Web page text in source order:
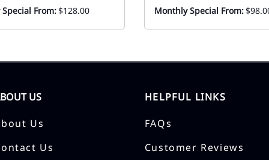
From:$128.00 Monthly Special From:
US
Us
Us
HELPFUL LINKS
FAQs
Customer Reviews